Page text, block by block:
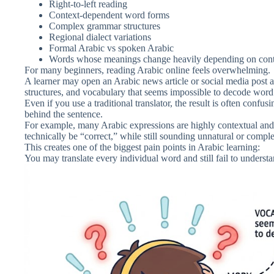
Right-to-left reading
Context-dependent word forms
Complex grammar structures
Regional dialect variations
Formal Arabic vs spoken Arabic
Words whose meanings change heavily depending on
For many beginners, reading Arabic online feels overwhelming.
A learner may open an Arabic news article or social media
structures, and vocabulary that seems impossible to decode
Even if you use a traditional translator, the result is often
behind the sentence.
For example, many Arabic expressions are highly contextual
technically be “correct,” while still sounding unnatural or
This creates one of the biggest pain points in Arabic learning:
You may translate every individual word and still fail to